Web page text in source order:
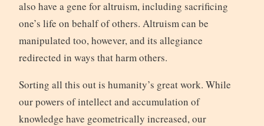
also have a gene for altruism, including sacrificing
one’s life on behalf of others. Altruism can be
manipulated too, however, and its allegiance
redirected in ways that harm others.
Sorting all this out is humanity’s great work. While
our powers of intellect and accumulation of
knowledge have geometrically increased, our